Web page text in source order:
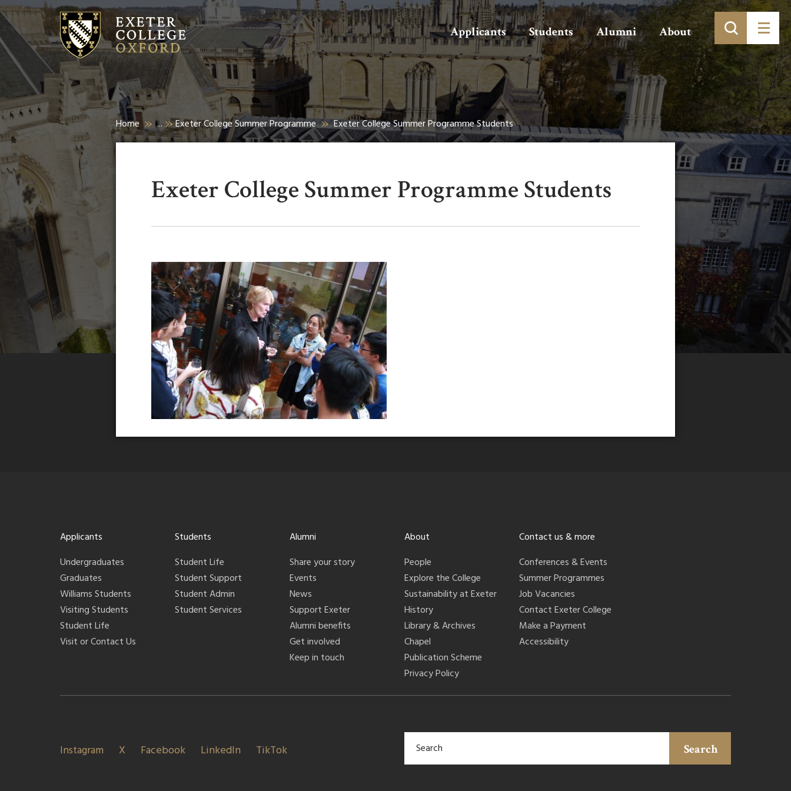
Search Applicants Students Alumni About
Home ... Exeter College Summer Programme Exeter College Summer Programme Students
Exeter College Summer Programme Students
Applicants
Undergraduates
Graduates
Williams Students
Visiting Students
Student Life
Visit or Contact Us
Students
Student Life
Student Support
Student Admin
Student Services
Alumni
Share your story
Events
News
Support Exeter
Alumni benefits
Get involved
Keep in touch
About
People
Explore the College
Sustainability at Exeter
History
Library & Archives
Chapel
Publication Scheme
Privacy Policy
Contact us & more
Conferences & Events
Summer Programmes
Job Vacancies
Contact Exeter College
Make a Payment
Accessibility
Instagram X Facebook LinkedIn TikTok Search